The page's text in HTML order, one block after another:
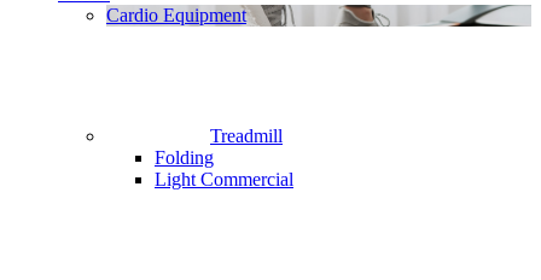
Cardio Equipment
Treadmill
Folding
Light Commercial